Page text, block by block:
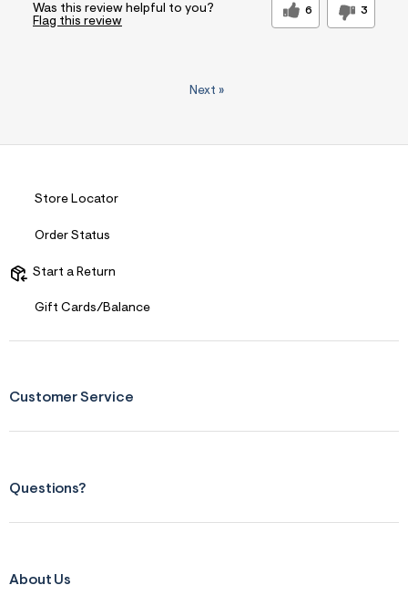
Was this review helpful to you? 6 3
Flag this review
Next »
Store Locator
Order Status
Start a Return
Gift Cards/Balance
Customer Service
Questions?
About Us